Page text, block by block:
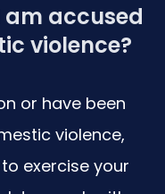
am accused
violence?
or have been
violence,
exercise your